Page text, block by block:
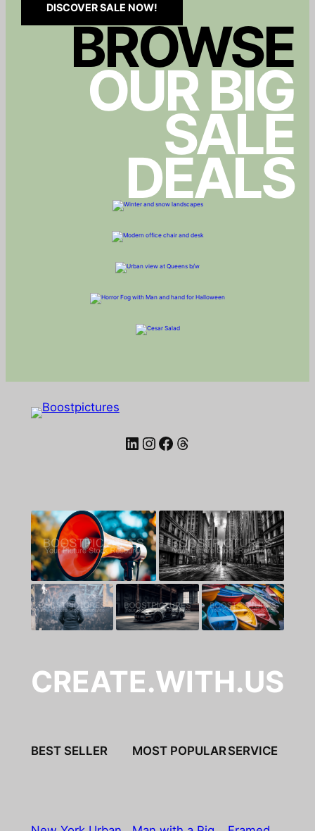
DISCOVER SALE NOW!
BROWSE
OUR BIG
SALE
DEALS
LinkedIn Instagram Facebook Threads
CREATE.WITH.US
BEST SELLER MOST POPULAR SERVICE